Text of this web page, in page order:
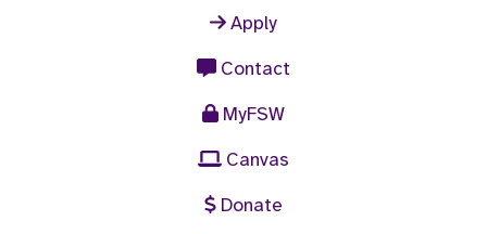
Apply
Contact
MyFSW
Canvas
Donate